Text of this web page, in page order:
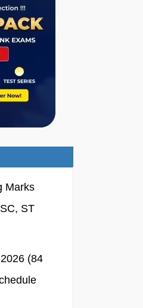
Marks
ST
(84